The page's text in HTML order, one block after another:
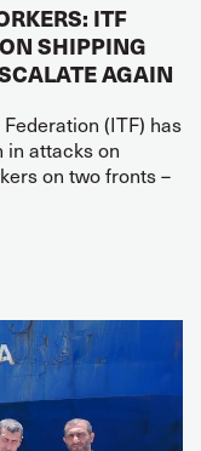
ITF
SHIPPING
AGAIN
(ITF) has
in attacks on
on two fronts –